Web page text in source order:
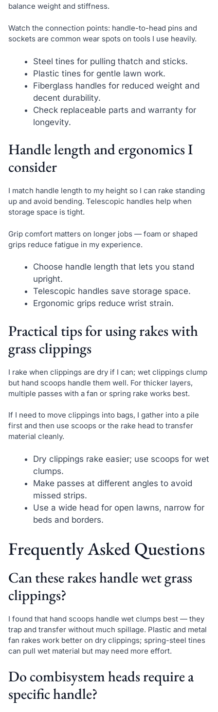
balance weight and stiffness.
Watch the connection points: handle-to-head pins and
sockets are common wear spots on tools I use heavily.
Steel tines for pulling thatch and sticks.
Plastic tines for gentle lawn work.
Fiberglass handles for reduced weight and
decent durability.
Check replaceable parts and warranty for
longevity.
Handle length and ergonomics I
consider
I match handle length to my height so I can rake standing
up and avoid bending. Telescopic handles help when
storage space is tight.
Grip comfort matters on longer jobs — foam or shaped
grips reduce fatigue in my experience.
Choose handle length that lets you stand
upright.
Telescopic handles save storage space.
Ergonomic grips reduce wrist strain.
Practical tips for using rakes with
grass clippings
I rake when clippings are dry if I can; wet clippings clump
but hand scoops handle them well. For thicker layers,
multiple passes with a fan or spring rake works best.
If I need to move clippings into bags, I gather into a pile
first and then use scoops or the rake head to transfer
material cleanly.
Dry clippings rake easier; use scoops for wet
clumps.
Make passes at different angles to avoid
missed strips.
Use a wide head for open lawns, narrow for
beds and borders.
Frequently Asked Questions
Can these rakes handle wet grass
clippings?
I found that hand scoops handle wet clumps best — they
trap and transfer without much spillage. Plastic and metal
fan rakes work better on dry clippings; spring-steel tines
can pull wet material but may need more effort.
Do combisystem heads require a
specific handle?